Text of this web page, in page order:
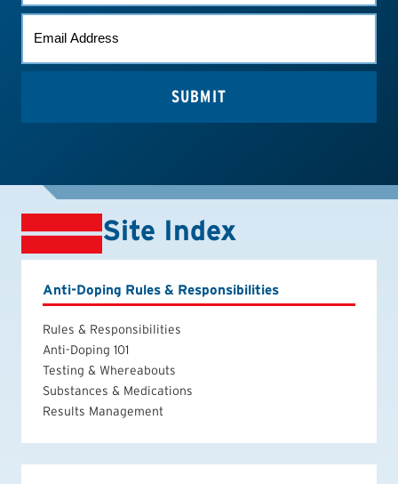
Site Index
Anti-Doping Rules & Responsibilities
Rules & Responsibilities
Anti-Doping 101
Testing & Whereabouts
Substances & Medications
Results Management